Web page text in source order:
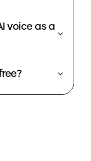
voice as a